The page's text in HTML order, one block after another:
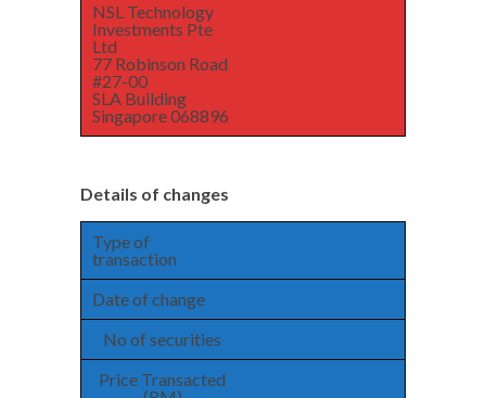
NSL Technology
Investments Pte
Ltd
77 Robinson Road
#27-00
SLA Building
Singapore 068896
Details of changes
Type of
transaction
Date of change
No of securities
Price Transacted